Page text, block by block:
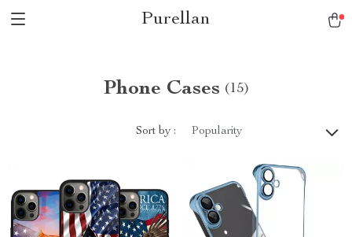
Purellan
Phone Cases (15)
Sort by : Popularity